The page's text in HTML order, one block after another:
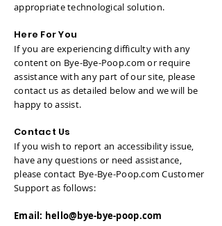
appropriate technological solution.
Here For You
If you are experiencing difficulty with any
content on Bye-Bye-Poop.com or require
assistance with any part of our site, please
contact us as detailed below and we will be
happy to assist.
Contact Us
If you wish to report an accessibility issue,
have any questions or need assistance,
please contact Bye-Bye-Poop.com Customer
Support as follows:
Email: hello@bye-bye-poop.com